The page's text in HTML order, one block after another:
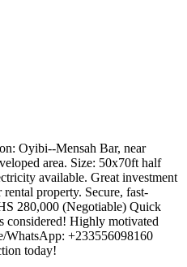
Oyibi--Mensah Bar, near
area. Size: 50x70ft half
available. Great investment
property. Secure, fast-
280,000 (Negotiable) Quick
considered! Highly motivated
WhatsApp: +233556098160
today!